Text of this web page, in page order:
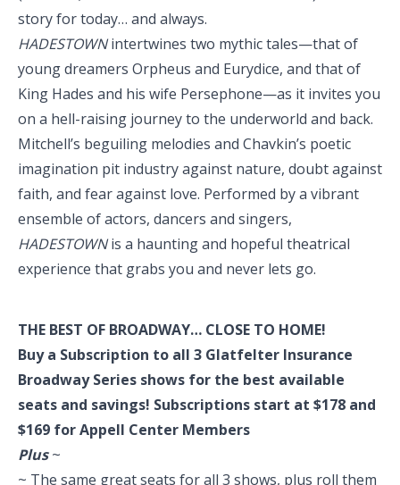
story for today… and always.
HADESTOWNintertwines two mythic tales—that of
young dreamers Orpheus and Eurydice, and that of
King Hades and his wife Persephone—as it invites you
on a hell-raising journey to the underworld and back.
Mitchell’s beguiling melodies and Chavkin’s poetic
imagination pit industry against nature, doubt against
faith, and fear against love. Performed by a vibrant
ensemble of actors, dancers and singers,
HADESTOWNis a haunting and hopeful theatrical
experience that grabs you and never lets go.
THE BEST OF BROADWAY… CLOSE TO HOME!
Buy a Subscription to all 3 Glatfelter Insurance
Broadway Series shows for the best available
seats and savings! Subscriptions start at $178 and
$169 for Appell Center Members
Plus~
~ The same great seats for all 3 shows, plus roll them